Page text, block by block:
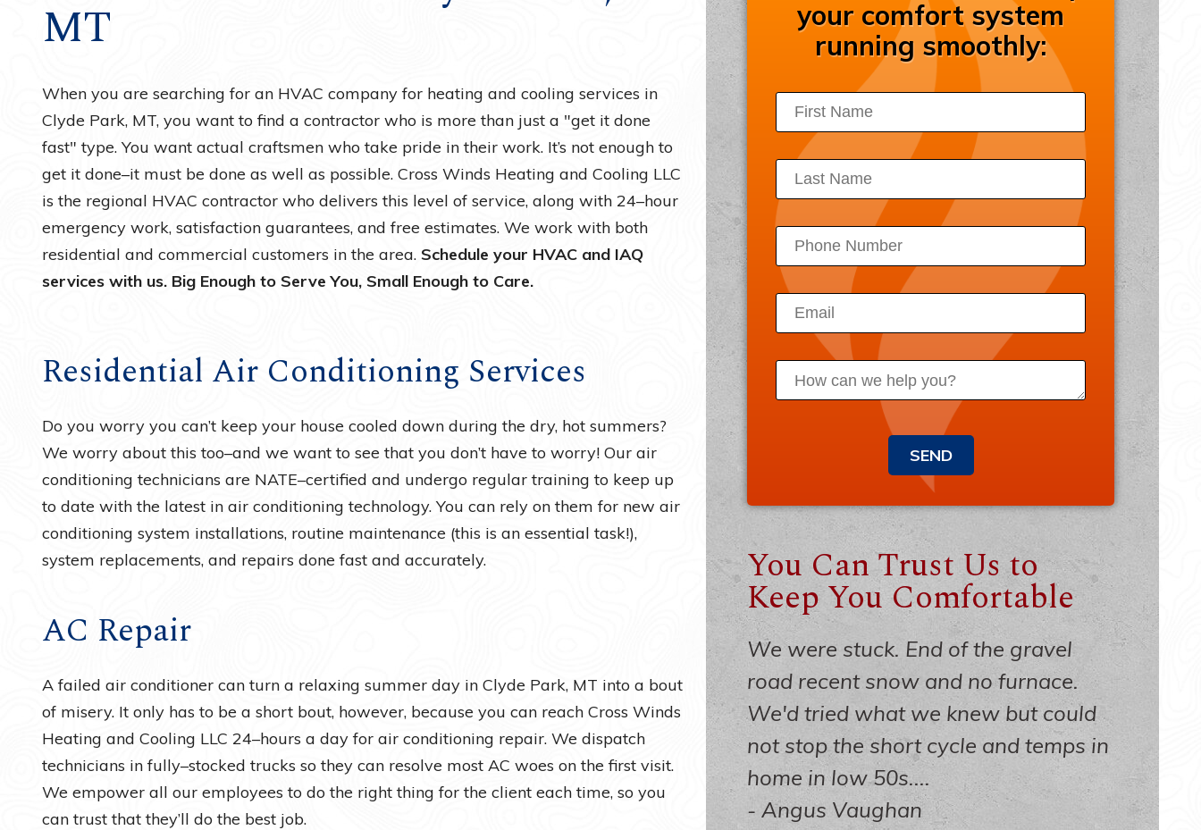
Water Heaters
Server Room Cooling
Wine Refrigerators
Accessibility Statement
Privacy Policy
MT
When you are searching for an HVAC company for heating and cooling services in
Clyde Park, MT, you want to find a contractor who is more than just a "get it done
fast" type. You want actual craftsmen who take pride in their work. It’s not enough to
get it done–it must be done as well as possible. Cross Winds Heating and Cooling LLC
is the regional HVAC contractor who delivers this level of service, along with 24–hour
emergency work, satisfaction guarantees, and free estimates. We work with both
residential and commercial customers in the area. Schedule your HVAC and IAQ
services with us. Big Enough to Serve You, Small Enough to Care.
your comfort system
running smoothly:
SEND
You Can Trust Us to
Keep You Comfortable
We were stuck. End of the gravel
road recent snow and no furnace.
We'd tried what we knew but could
not stop the short cycle and temps in
home in low 50s....
- Angus Vaughan
Residential Air Conditioning Services
Do you worry you can’t keep your house cooled down during the dry, hot summers?
We worry about this too–and we want to see that you don’t have to worry! Our air
conditioning technicians are NATE–certified and undergo regular training to keep up
to date with the latest in air conditioning technology. You can rely on them for new air
conditioning system installations, routine maintenance (this is an essential task!),
system replacements, and repairs done fast and accurately.
AC Repair
A failed air conditioner can turn a relaxing summer day in Clyde Park, MT into a bout
of misery. It only has to be a short bout, however, because you can reach Cross Winds
Heating and Cooling LLC 24–hours a day for air conditioning repair. We dispatch
technicians in fully–stocked trucks so they can resolve most AC woes on the first visit.
We empower all our employees to do the right thing for the client each time, so you
can trust that they’ll do the best job.